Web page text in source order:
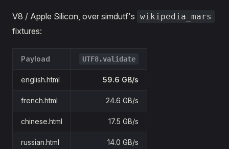
V8 / Apple Silicon, over simdutf's wikipedia_mars
fixtures:
Payload UTF8.validate
english.html 59.6 GB/s
french.html 24.6 GB/s
chinese.html 17.5 GB/s
russian.html 14.0 GB/s